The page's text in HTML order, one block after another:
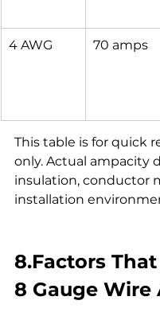
4 AWG 70 amps
This table is for quick
only. Actual ampacity
insulation, conductor
installation
8.Factors
8 Gauge Wire